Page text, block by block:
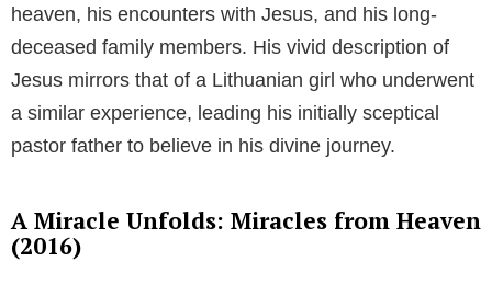
heaven, his encounters with Jesus, and his long-
deceased family members. His vivid description of
Jesus mirrors that of a Lithuanian girl who underwent
a similar experience, leading his initially sceptical
pastor father to believe in his divine journey.
A Miracle Unfolds: Miracles from Heaven
(2016)